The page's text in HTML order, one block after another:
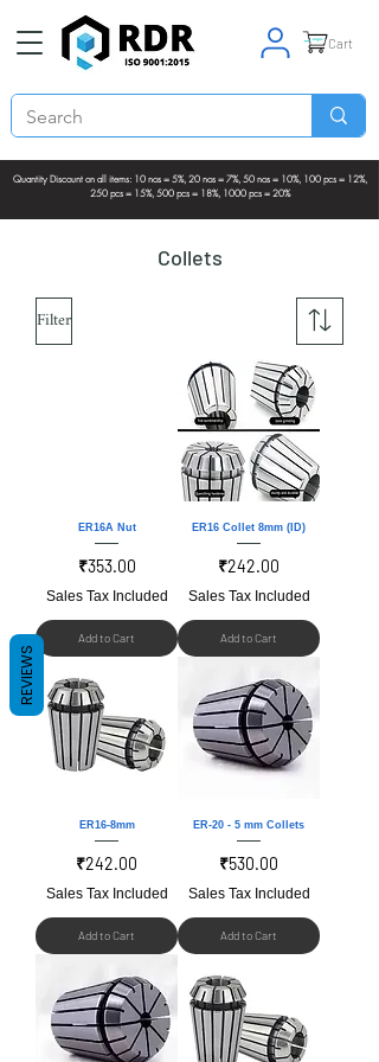
Quantity Discount on all items: 10 nos = 5%, 20 nos = 7%, 50 nos = 10%, 100 pcs = 12%,
250 pcs = 15%, 500 pcs = 18%, 1000 pcs = 20%
Cart
Collets
Filter
ER16A Nut
Price
₹353.00
Sales Tax Included
Add to Cart
ER16 Collet 8mm (ID)
Price
₹242.00
Sales Tax Included
Add to Cart
ER16-8mm
Price
₹242.00
Sales Tax Included
Add to Cart
ER-20 - 5 mm Collets
Price
₹530.00
Sales Tax Included
Add to Cart
REVIEWS